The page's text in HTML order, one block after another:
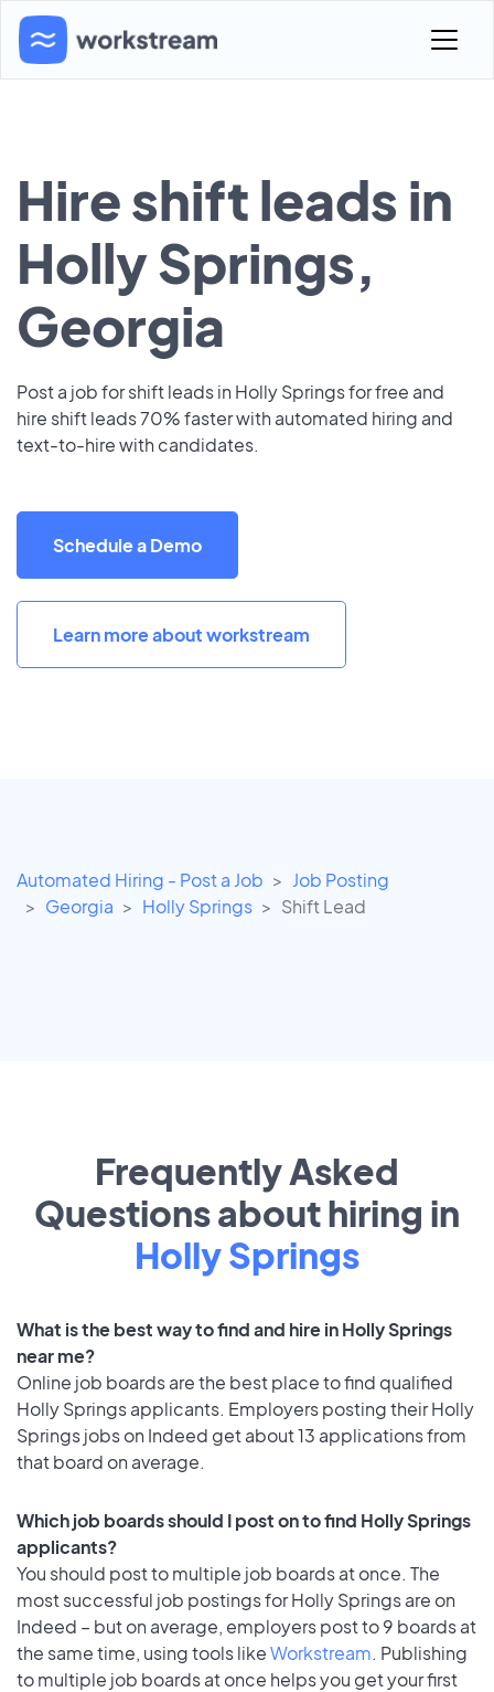
Hire shift leads in
Holly Springs,
Georgia
Post a job for shift leads in Holly Springs for free and
hire shift leads 70% faster with automated hiring and
text-to-hire with candidates.
Schedule a Demo
Learn more about workstream
Automated Hiring - Post a Job
Job Posting
Georgia
Holly Springs Shift Lead
Frequently Asked
Questions about hiring in
Holly Springs
What is the best way to find and hire in Holly Springs
near me?
Online job boards are the best place to find qualified
Holly Springs applicants. Employers posting their Holly
Springs jobs on Indeed get about 13 applications from
that board on average.
Which job boards should I post on to find Holly Springs
applicants?
You should post to multiple job boards at once. The
most successful job postings for Holly Springs are on
Indeed – but on average, employers post to 9 boards at
the same time, using tools likeWorkstream. Publishing
to multiple job boards at once helps you get your first